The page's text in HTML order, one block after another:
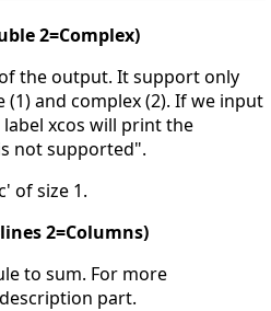
2=Complex)
the output. It support only
and complex (2). If we input
xcos will print the
not supported".
of size 1.
2=Columns)
to sum. For more
part.